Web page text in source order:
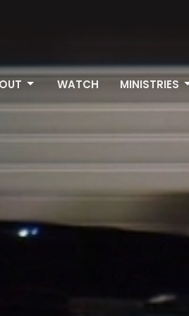
WATCH MINISTRIES